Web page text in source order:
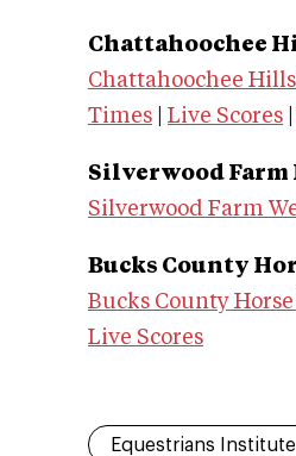
Chattahoochee
Chattahoochee
Times
Live Scores
Silverwood Farm
Silverwood Farm
Bucks County
Bucks County
Live Scores
Equestrians Institute